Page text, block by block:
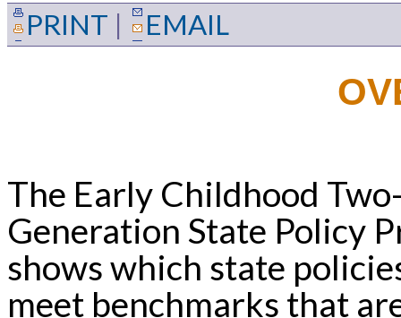
PRINT | EMAIL
The Early Childhood
Generation State Policy
shows which state
meet benchmarks that